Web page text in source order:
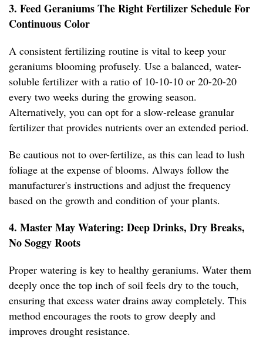
3. Feed Geraniums The Right Fertilizer Schedule For
Continuous Color
A consistent fertilizing routine is vital to keep your
geraniums blooming profusely. Use a balanced, water-
soluble fertilizer with a ratio of 10-10-10 or 20-20-20
every two weeks during the growing season.
Alternatively, you can opt for a slow-release granular
fertilizer that provides nutrients over an extended period.
Be cautious not to over-fertilize, as this can lead to lush
foliage at the expense of blooms. Always follow the
manufacturer's instructions and adjust the frequency
based on the growth and condition of your plants.
4. Master May Watering: Deep Drinks, Dry Breaks,
No Soggy Roots
Proper watering is key to healthy geraniums. Water them
deeply once the top inch of soil feels dry to the touch,
ensuring that excess water drains away completely. This
method encourages the roots to grow deeply and
improves drought resistance.